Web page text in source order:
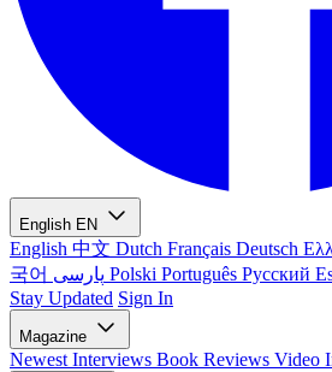
English EN
English 中文 Dutch Français Deutsch
국어
Polski Português Русский
Stay Updated Sign In
Magazine
Newest Interviews Book Reviews Video